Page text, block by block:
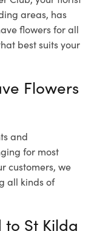
areas, has
flowers for all
best suits your
Flowers
and
for most
customers, we
all kinds of
St Kilda